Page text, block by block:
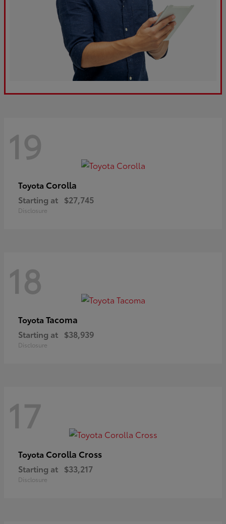
19
Toyota Corolla
Starting at $27,745
Disclosure
18
Toyota Tacoma
Starting at $38,939
Disclosure
17
Toyota Corolla Cross
Starting at $33,217
Disclosure